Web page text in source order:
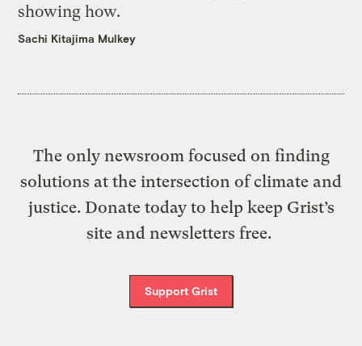
showing how.
Sachi Kitajima Mulkey
The only newsroom focused on finding
solutions at the intersection of climate and
justice. Donate today to help keep Grist’s
site and newsletters free.
Support Grist